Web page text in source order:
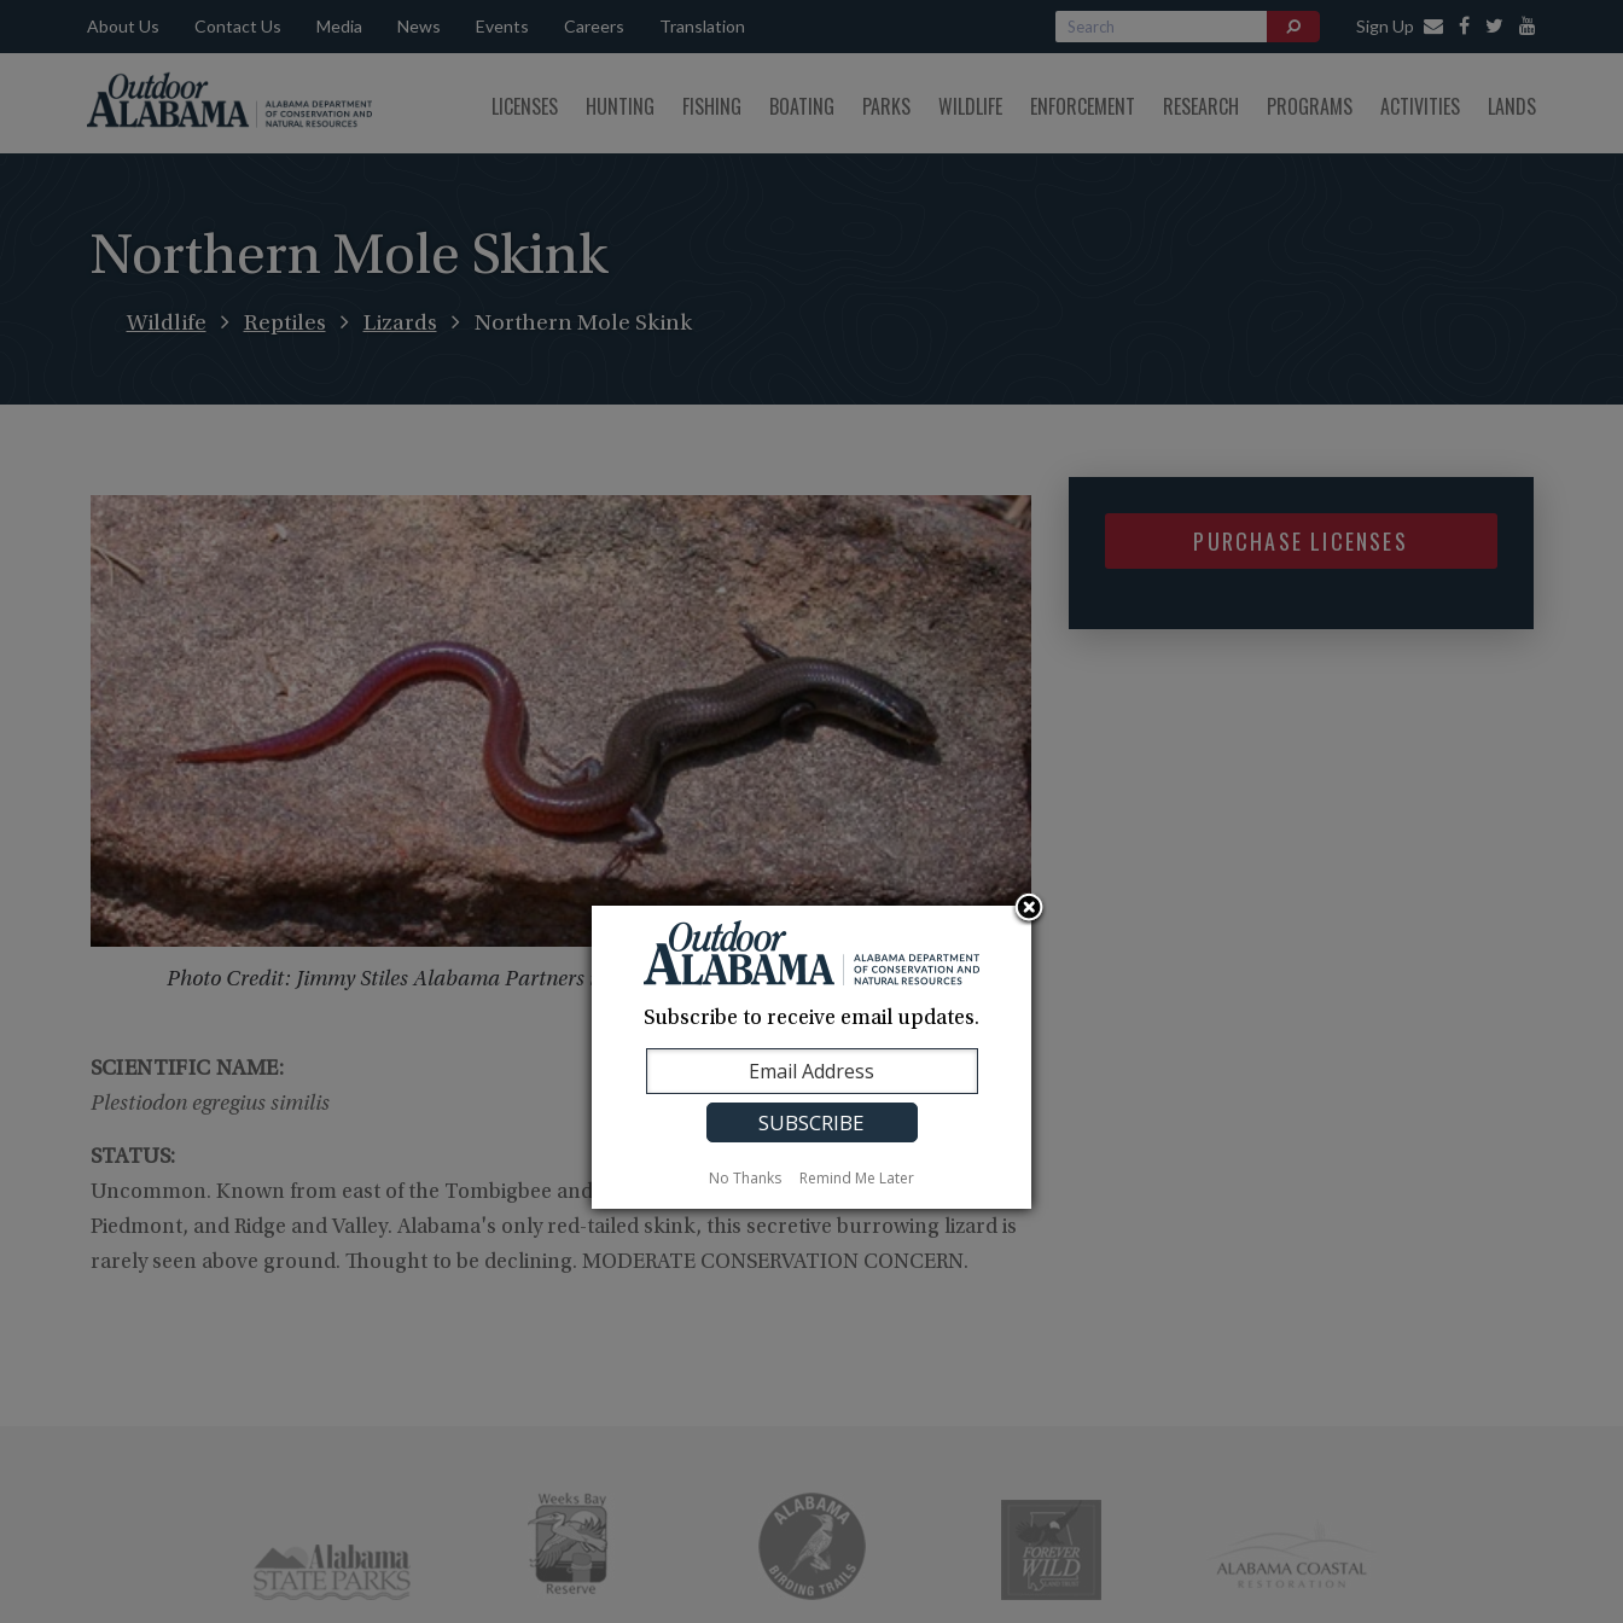
About Us Contact Us Media News Events Careers Translation Sign Up
Alabama
LICENSES HUNTING FISHING BOATING PARKS WILDLIFE ENFORCEMENT RESEARCH PROGRAMS ACTIVITIES LANDS
Northern Mole Skink
Wildlife Reptiles Lizards Northern Mole Skink
Photo Credit: Jimmy Stiles Alabama Partners in Amphibian and Reptile Conservation
SCIENTIFIC NAME:
Plestiodon egregius similis
STATUS:
Uncommon. Known from east of the Tombigbee and Black Warrior Rivers in the Coastal Plain,
Piedmont, and Ridge and Valley. Alabama's only red-tailed skink, this secretive burrowing lizard is
rarely seen above ground. Thought to be declining. MODERATE CONSERVATION CONCERN.
PURCHASE LICENSES
Subscribe to receive email updates.
No Thanks Remind Me Later